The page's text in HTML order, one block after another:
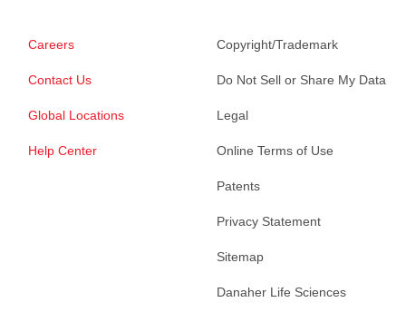
Careers
Contact Us
Global Locations
Help Center
Copyright/Trademark
Do Not Sell or Share My Data
Legal
Online Terms of Use
Patents
Privacy Statement
Sitemap
Danaher Life Sciences